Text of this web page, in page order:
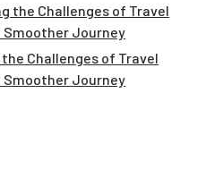
the Challenges of Travel
Smoother Journey
Challenges of Travel
Smoother Journey